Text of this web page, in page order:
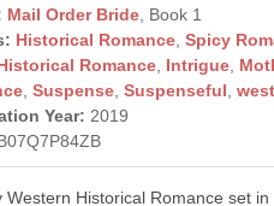
Mail Order Bride , Book 1
Historical Romance ,Spicy
Romance Intrigue
,Suspense ,Suspenseful ,
Year: 2019
Western Historical Romance set